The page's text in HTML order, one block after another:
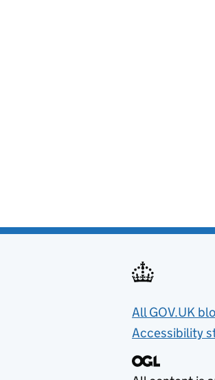
Useful
All GOV.UK
Accessibility